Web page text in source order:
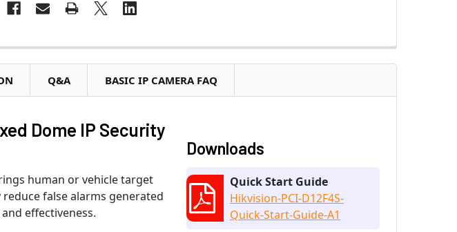
Q&A BASIC IP CAMERA FAQ
Dome IP Security
human or vehicle target
false alarms generated
effectiveness.
Downloads
Quick Start Guide
Hikvision-PCI-D12F4S-
Quick-Start-Guide-A1